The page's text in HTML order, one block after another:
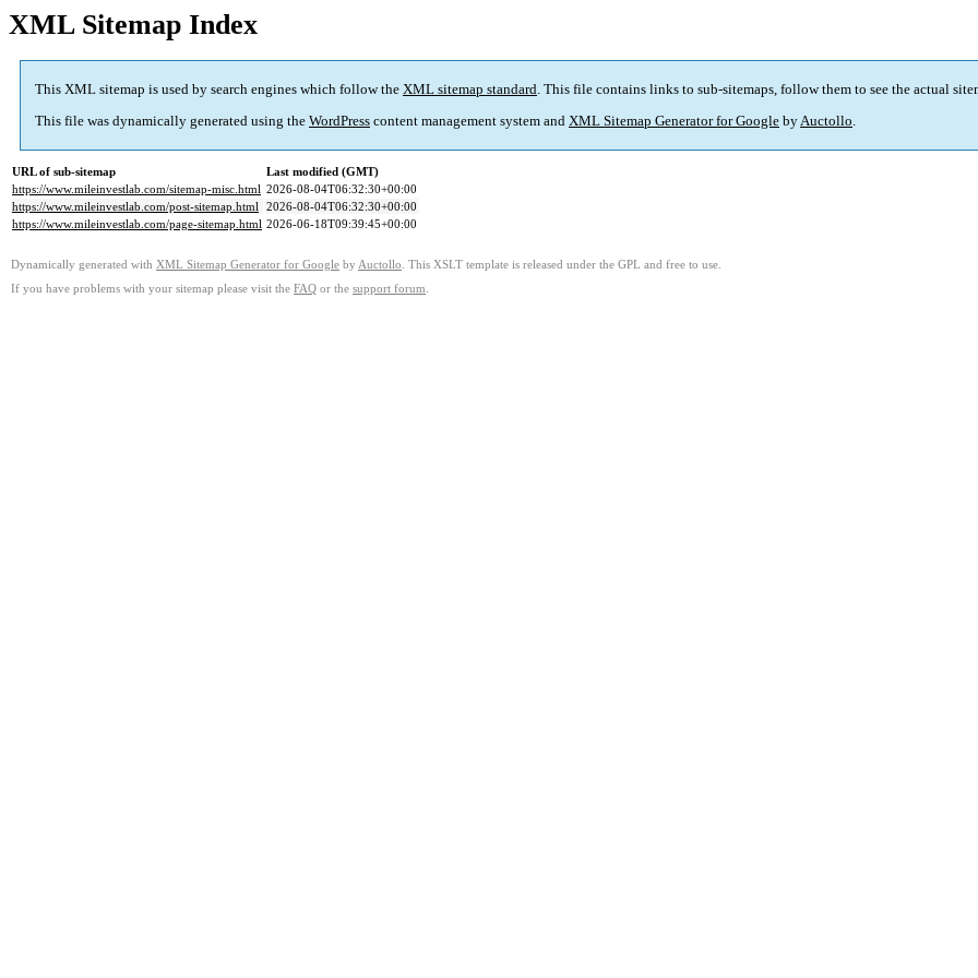
XML Sitemap Index
This XML sitemap is used by search engines which follow the XML sitemap standard. This file contains links to sub-sitemaps, follow them to see the actual
This file was dynamically generated using the WordPress content management system and XML Sitemap Generator for Google byAuctollo.
URL of sub-sitemap
Last modified (GMT)
https://www.mileinvestlab.com/sitemap-misc.html 2026-08-04T06:32:30+00:00
https://www.mileinvestlab.com/post-sitemap.html 2026-08-04T06:32:30+00:00
https://www.mileinvestlab.com/page-sitemap.html 2026-06-18T09:39:45+00:00
Dynamically generated with XML Sitemap Generator for Google by Auctollo . This XSLT template is released under the GPL and free to use.
If you have problems with your sitemap please visit the FAQ or the support forum